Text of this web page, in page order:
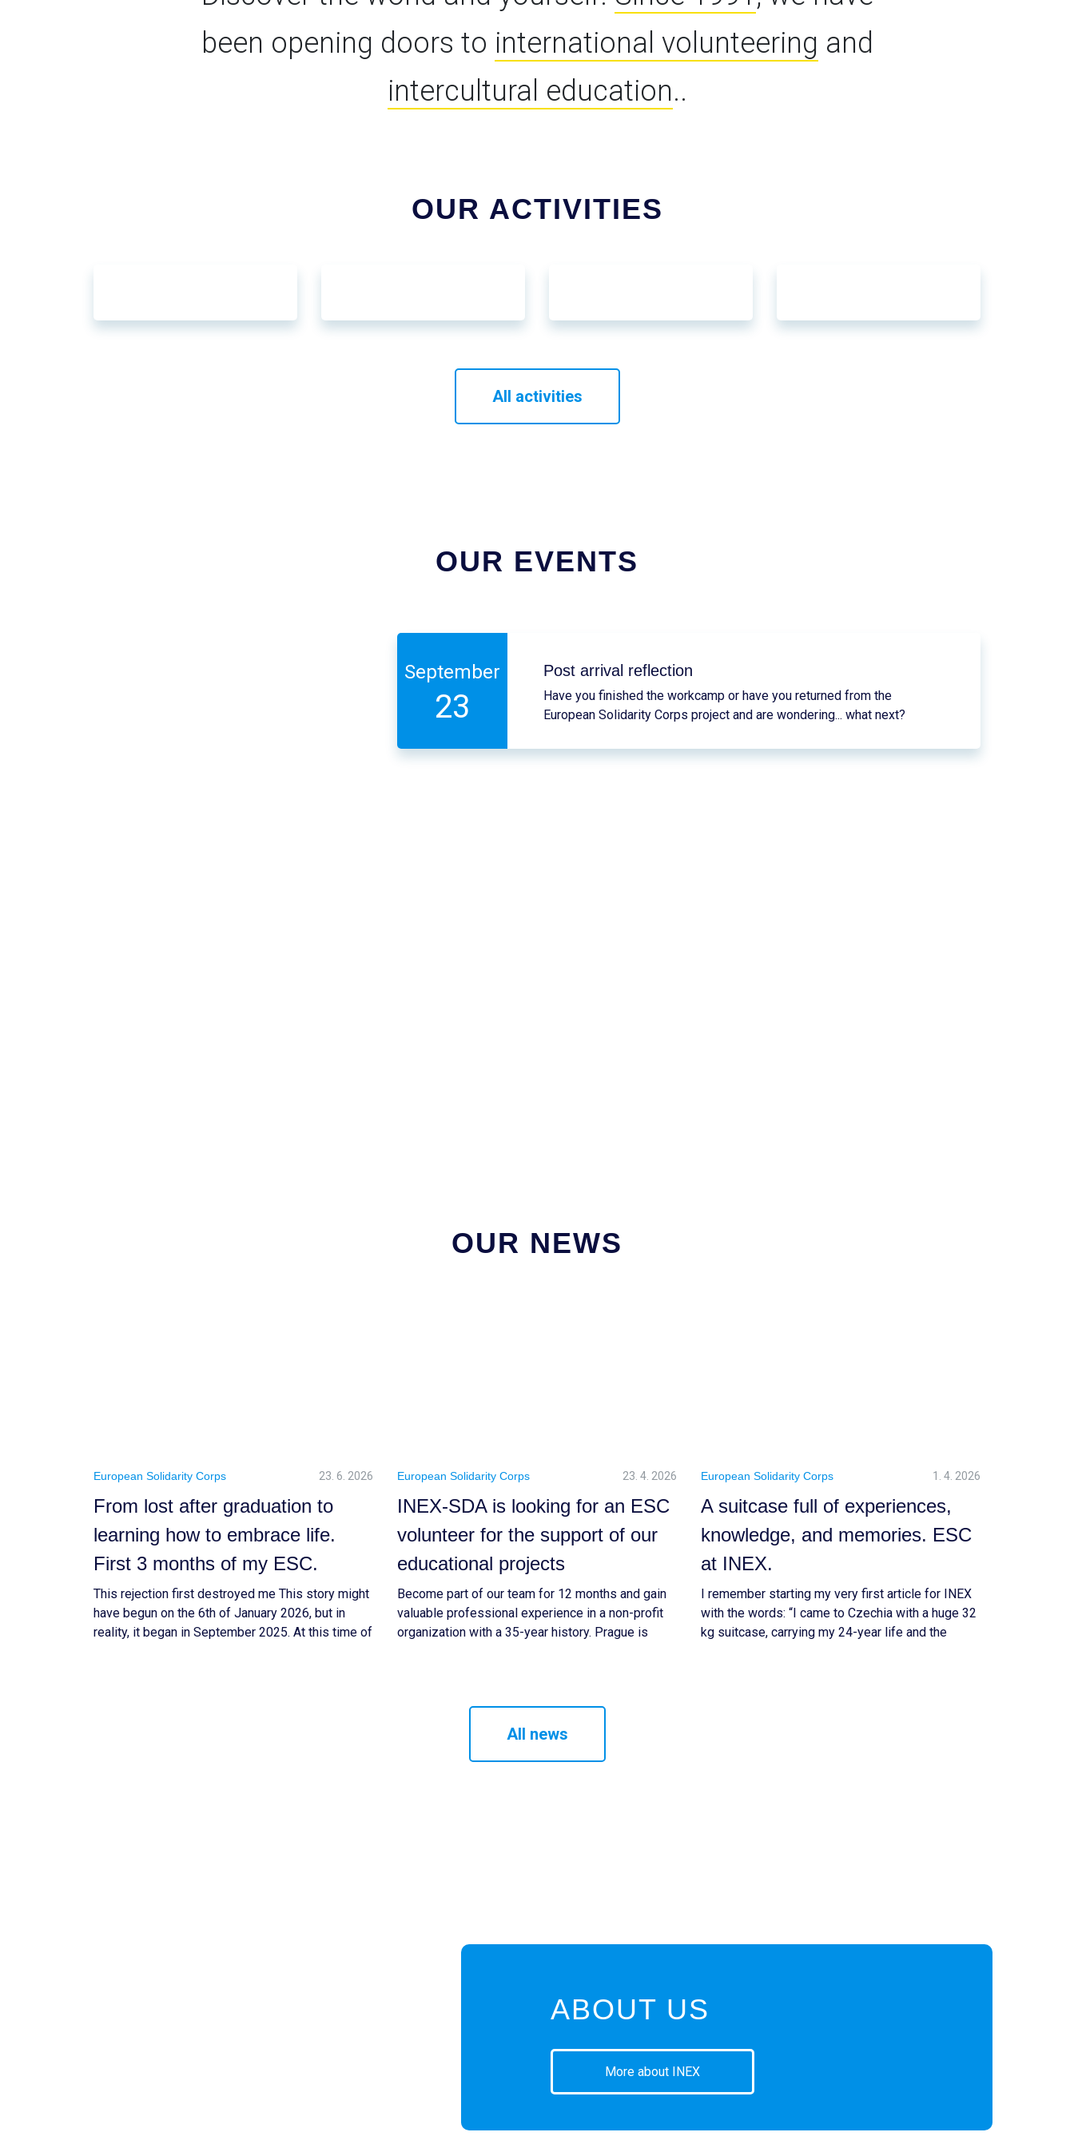
been opening doors to international volunteering and
intercultural education..
OUR ACTIVITIES
All activities
OUR EVENTS
September
23
Post arrival reflection
Have you finished the workcamp or have you returned from the
European Solidarity Corps project and are wondering... what next?
OUR NEWS
European Solidarity Corps 23. 6. 2026
From lost after graduation to
learning how to embrace life.
First 3 months of my ESC.
This rejection first destroyed me This story might
have begun on the 6th of January 2026, but in
reality, it began in September 2025. At this time of
European Solidarity Corps 23. 4. 2026
INEX-SDA is looking for an ESC
volunteer for the support of our
educational projects
Become part of our team for 12 months and gain
valuable professional experience in a non-profit
organization with a 35-year history. Prague is
European Solidarity Corps 1. 4. 2026
A suitcase full of experiences,
knowledge, and memories. ESC
at INEX.
I remember starting my very first article for INEX
with the words: “I came to Czechia with a huge 32
kg suitcase, carrying my 24-year life and the
All news
ABOUT US
More about INEX